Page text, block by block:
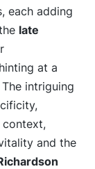
each adding
late
at a
intriguing
context,
and the